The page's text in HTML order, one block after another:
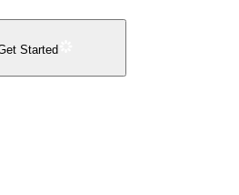
Started